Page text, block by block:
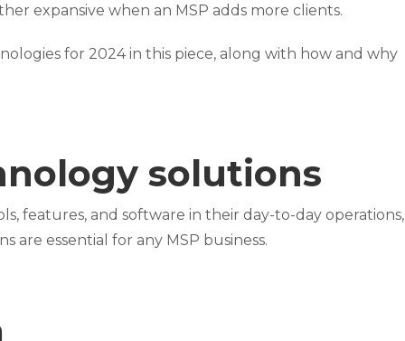
expansive when an MSP adds more clients.
for 2024 in this piece, along with how and why
solutions
features, and software in their day-to-day operations,
essential for any MSP business.